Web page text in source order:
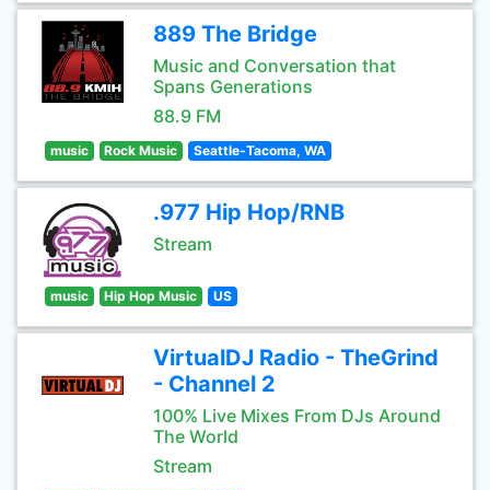
889 The Bridge
Music and Conversation that
Spans Generations
88.9 FM
music Rock Music Seattle-Tacoma, WA
.977 Hip Hop/RNB
Stream
music Hip Hop Music US
VirtualDJ Radio - TheGrind
- Channel 2
100% Live Mixes From DJs Around
The World
Stream